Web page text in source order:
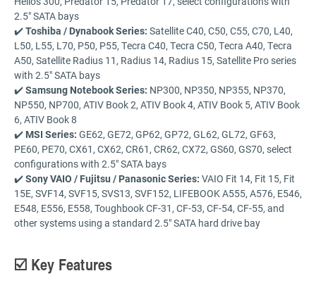
2.5" SATA bays
✔️Toshiba / Dynabook Series: Satellite C40, C50, C55, C70, L40,
L50, L55, L70, P50, P55, Tecra C40, Tecra C50, Tecra A40, Tecra
A50, Satellite Radius 11, Radius 14, Radius 15, Satellite Pro series
with 2.5" SATA bays
✔️Samsung Notebook Series: NP300, NP350, NP355, NP370,
NP550, NP700, ATIV Book 2, ATIV Book 4, ATIV Book 5, ATIV Book
6, ATIV Book 8
✔️ MSI Series: GE62, GE72, GP62, GP72, GL62, GL72, GF63,
PE60, PE70, CX61, CX62, CR61, CR62, CX72, GS60, GS70, select
configurations with 2.5" SATA bays
✔️Sony VAIO / Fujitsu / Panasonic Series: VAIO Fit 14, Fit 15, Fit
15E, SVF14, SVF15, SVS13, SVF152, LIFEBOOK A555, A576, E546,
E548, E556, E558, Toughbook CF-31, CF-53, CF-54, CF-55, and
other systems using a standard 2.5" SATA hard drive bay
☑️ Key Features